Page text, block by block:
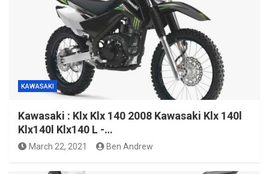
KAWASAKI
Kawasaki : Klx Klx 140 2008 Kawasaki Klx 140l
Klx140l Klx140 L -…
March 22, 2021 Ben Andrew